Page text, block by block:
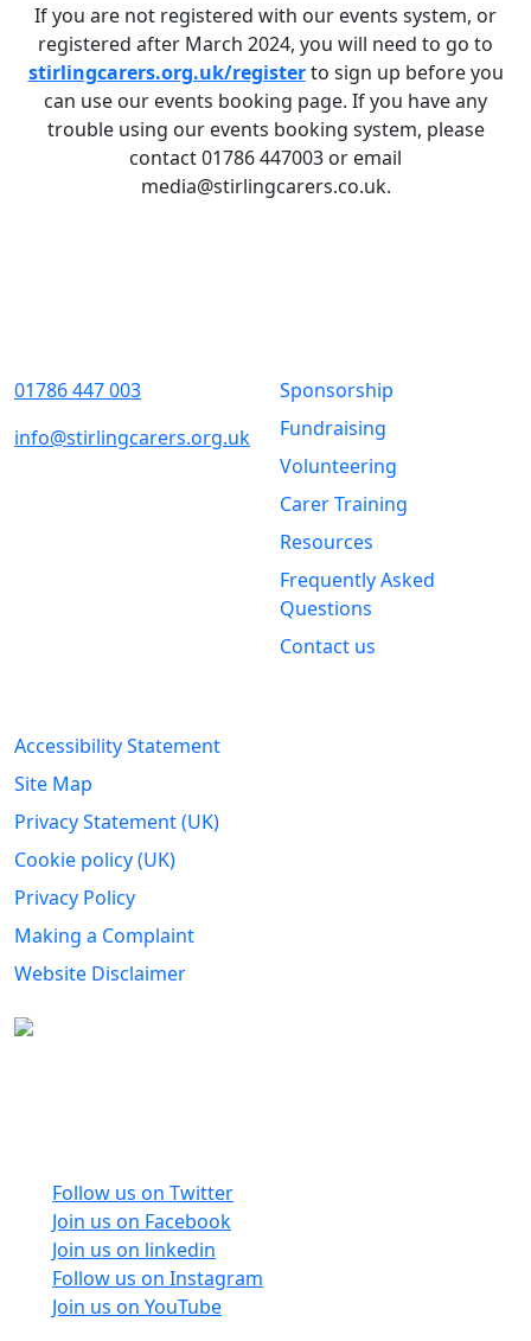
If you are not registered with our events system, or
registered after March 2024, you will need to go to
stirlingcarers.org.uk/register to sign up before you
can use our events booking page. If you have any
trouble using our events booking system, please
contact 01786 447003 or email
media@stirlingcarers.co.uk.
01786 447 003
info@stirlingcarers.org.uk
Sponsorship
Fundraising
Volunteering
Carer Training
Resources
Frequently Asked
Questions
Contact us
Accessibility Statement
Site Map
Privacy Statement (UK)
Cookie policy (UK)
Privacy Policy
Making a Complaint
Website Disclaimer
Follow us on Twitter
Join us on Facebook
Join us on linkedin
Follow us on Instagram
Join us on YouTube